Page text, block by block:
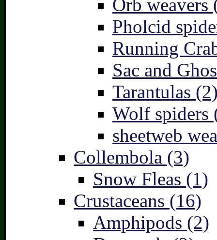
Orb weavers
Pholcid
Running
Sac and
Tarantulas
Wolf spiders
sheetweb
Collembola (3)
Snow Fleas (1)
Crustaceans (16)
Amphipods (2)